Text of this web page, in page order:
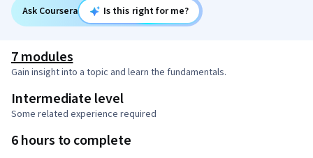
Ask Coursera Is this right for me?
7 modules
Gain insight into a topic and learn the fundamentals.
Intermediate level
Some related experience required
6 hours to complete